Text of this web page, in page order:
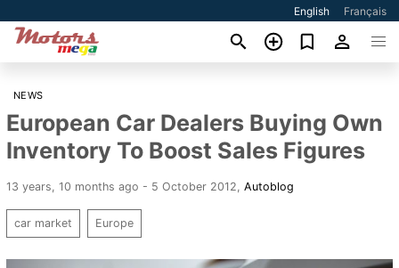
English Français
NEWS
European Car Dealers Buying Own
Inventory To Boost Sales Figures
13 years, 10 months ago - 5 October 2012 Autoblog
car market Europe